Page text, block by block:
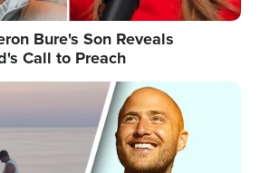
Bure's Son Reveals
Call to Preach